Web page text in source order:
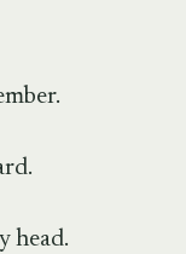
head.